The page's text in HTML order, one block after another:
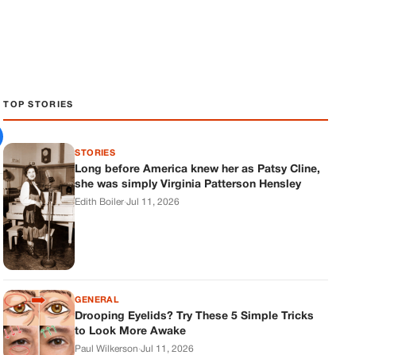
TOP STORIES
STORIES
Long before America knew her as Patsy Cline,
she was simply Virginia Patterson Hensley
Edith Boiler·Jul 11, 2026
GENERAL
Drooping Eyelids? Try These 5 Simple Tricks
to Look More Awake
Paul Wilkerson·Jul 11, 2026